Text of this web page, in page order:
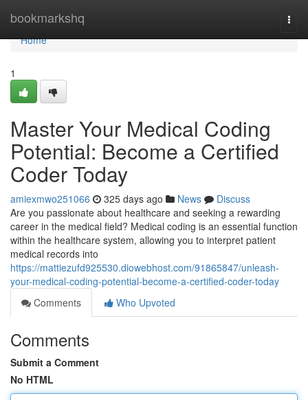
bookmarkshq
Home
Home
1
Master Your Medical Coding
Potential: Become a Certified
Coder Today
amiexmwo251066 325 days ago News
Discuss
Are you passionate about healthcare and seeking a rewarding
career in the medical field? Medical coding is an essential function
within the healthcare system, allowing you to interpret patient
medical records into
https://mattiezufd925530.diowebhost.com/91865847/unleash-
your-medical-coding-potential-become-a-certified-coder-today
Comments
Who Upvoted
Comments
Submit a Comment
No HTML